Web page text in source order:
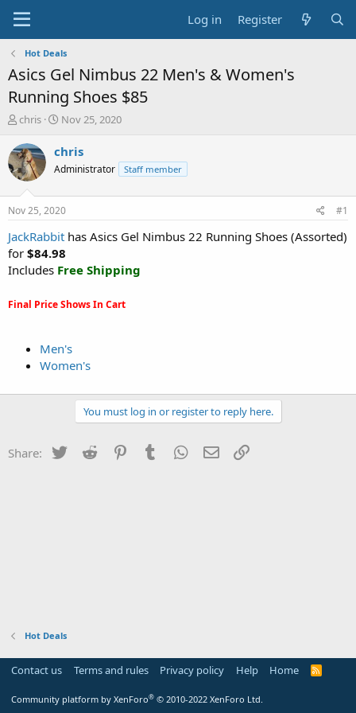
Log in Register
Hot Deals
Asics Gel Nimbus 22 Men's & Women's
Running Shoes $85
T
r
e
a
t
a
t
e
chris
S
a
t
a
t
e
Nov 25, 2020
chris
Administrator Staff member
Nov 25, 2020 #1
JackRabbit has Asics Gel Nimbus 22 Running Shoes (Assorted)
for $84.98
Includes Free Shipping
Final Price Shows In Cart
Men's
Women's
You must log in or register to reply here.
Share: Twitter Reddit PinterestTumblr WhatsApp
Email
Hot Deals
Contact us Terms and rules Privacy policy Help Home
R
Community platform by XenForo® © 2010-2022 XenForo Ltd.